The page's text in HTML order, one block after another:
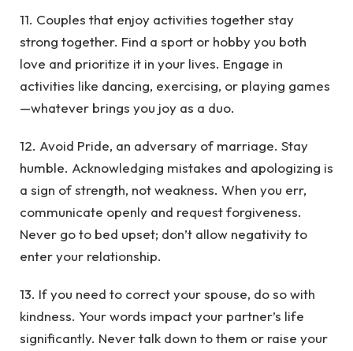
11. Couples that enjoy activities together stay
strong together. Find a sport or hobby you both
love and prioritize it in your lives. Engage in
activities like dancing, exercising, or playing games
—whatever brings you joy as a duo.
12. Avoid Pride, an adversary of marriage. Stay
humble. Acknowledging mistakes and apologizing is
a sign of strength, not weakness. When you err,
communicate openly and request forgiveness.
Never go to bed upset; don’t allow negativity to
enter your relationship.
13. If you need to correct your spouse, do so with
kindness. Your words impact your partner’s life
significantly. Never talk down to them or raise your